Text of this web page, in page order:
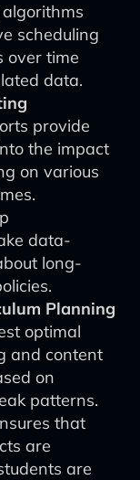
scheduling
over time
data.
provide
the impact
on various
data-
long-
Planning
optimal
and content
on
patterns.
that
are
are